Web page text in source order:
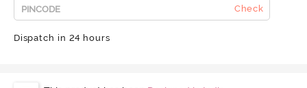
Check
Dispatch in 24 hours